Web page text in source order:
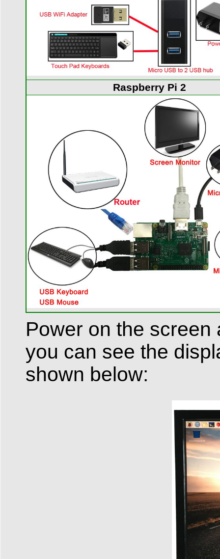
Raspberry Pi 2
Power on the
you can see the
shown below: